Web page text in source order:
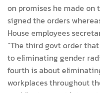
on promises he made on
signed the orders
House employees
“The third govt order
to eliminating gender
fourth is about
workplaces throughout